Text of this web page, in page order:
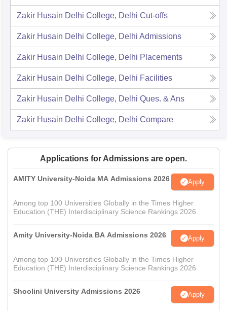
Zakir Husain Delhi College, Delhi Cut-offs
Zakir Husain Delhi College, Delhi Admissions
Zakir Husain Delhi College, Delhi Placements
Zakir Husain Delhi College, Delhi Facilities
Zakir Husain Delhi College, Delhi Ques. & Ans
Zakir Husain Delhi College, Delhi Compare
Applications for Admissions are open.
AMITY University-Noida MA Admissions 2026 Apply
Among top 100 Universities Globally in the Times Higher
Education (THE) Interdisciplinary Science Rankings 2026
Amity University-Noida BA Admissions 2026 Apply
Among top 100 Universities Globally in the Times Higher
Education (THE) Interdisciplinary Science Rankings 2026
Shoolini University Admissions 2026 Apply